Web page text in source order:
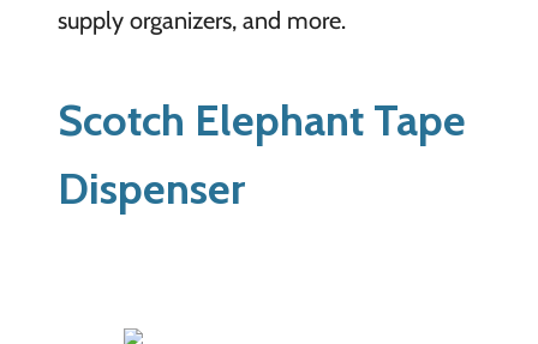
supply organizers, and more.
Scotch Elephant Tape
Dispenser